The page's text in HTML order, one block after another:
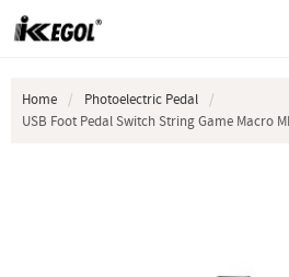
Home
Photoelectric Pedal
USB Foot Pedal Switch String Game Macro